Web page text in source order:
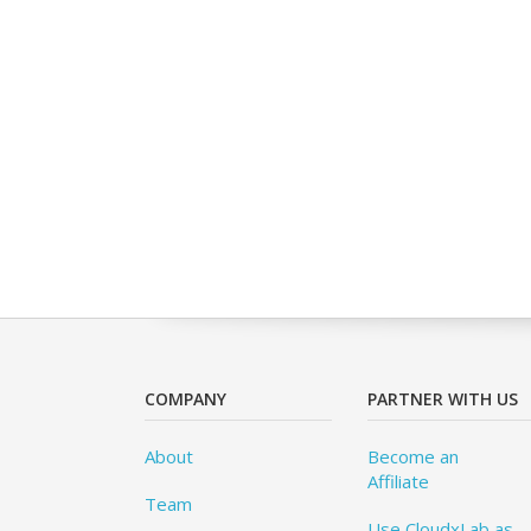
COMPANY
About
Team
PARTNER WITH US
Become an
Affiliate